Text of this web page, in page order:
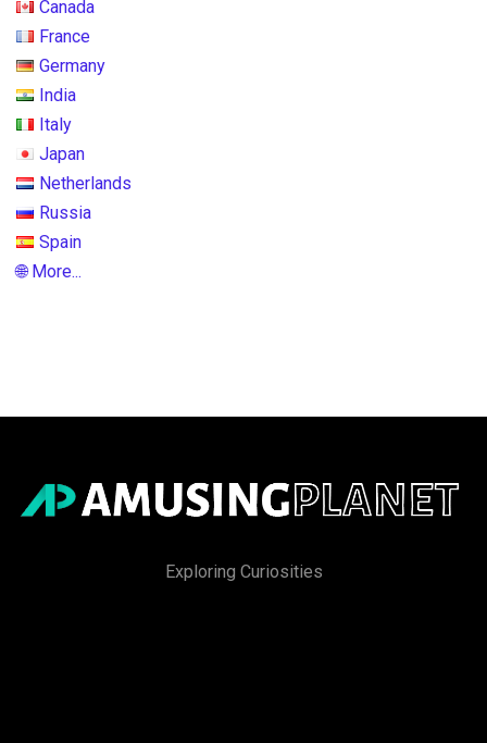
Canada
France
Germany
India
Italy
Japan
Netherlands
Russia
Spain
🌐 More...
Exploring Curiosities